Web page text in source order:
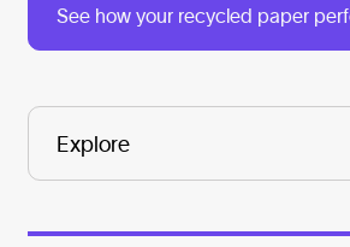
See how your recycled paper